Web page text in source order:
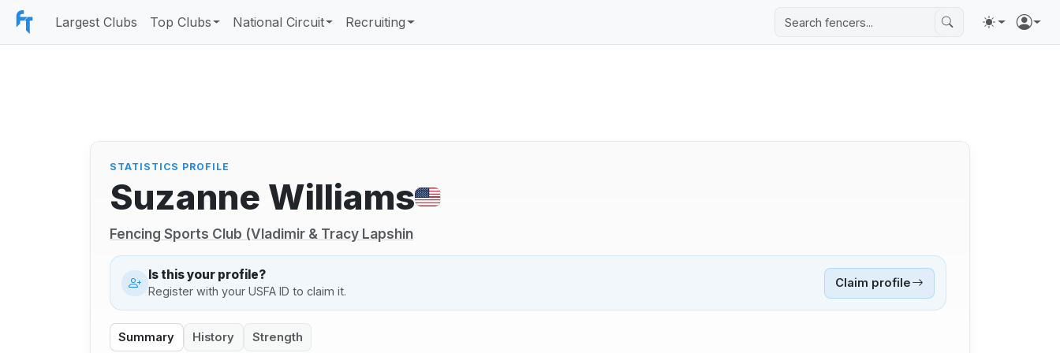
Largest Clubs Top Clubs National Circuit Recruiting
STATISTICS PROFILE
Suzanne Williams
Fencing Sports Club (Vladimir & Tracy Lapshin
Is this your profile?
Register with your USFA ID to claim it.
Claim profile
Summary History Strength